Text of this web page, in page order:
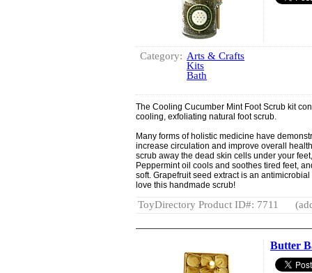
Category: Arts & Crafts
Kits
Bath
The Cooling Cucumber Mint Foot Scrub kit
cooling, exfoliating natural foot scrub.
Many forms of holistic medicine have
increase circulation and improve overall
scrub away the dead skin cells under your
Peppermint oil cools and soothes tired feet,
soft. Grapefruit seed extract is an
love this handmade scrub!
ToyDirectory Product ID#: 7711
Butter